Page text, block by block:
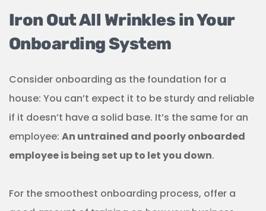
Iron Out All Wrinkles in Your
Onboarding System
Consider onboarding as the foundation for a
house: You can’t expect it to be sturdy and reliable
if it doesn’t have a solid base. It’s the same for an
employee: An untrained and poorly onboarded
employee is being set up to let you down.
For the smoothest onboarding process, offer a